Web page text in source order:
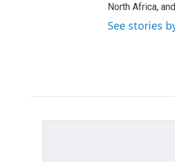
North Africa,
See stories